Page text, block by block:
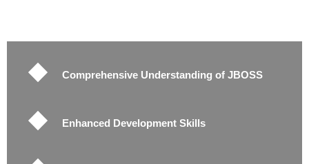
Comprehensive Understanding of JBOSS
Enhanced Development Skills